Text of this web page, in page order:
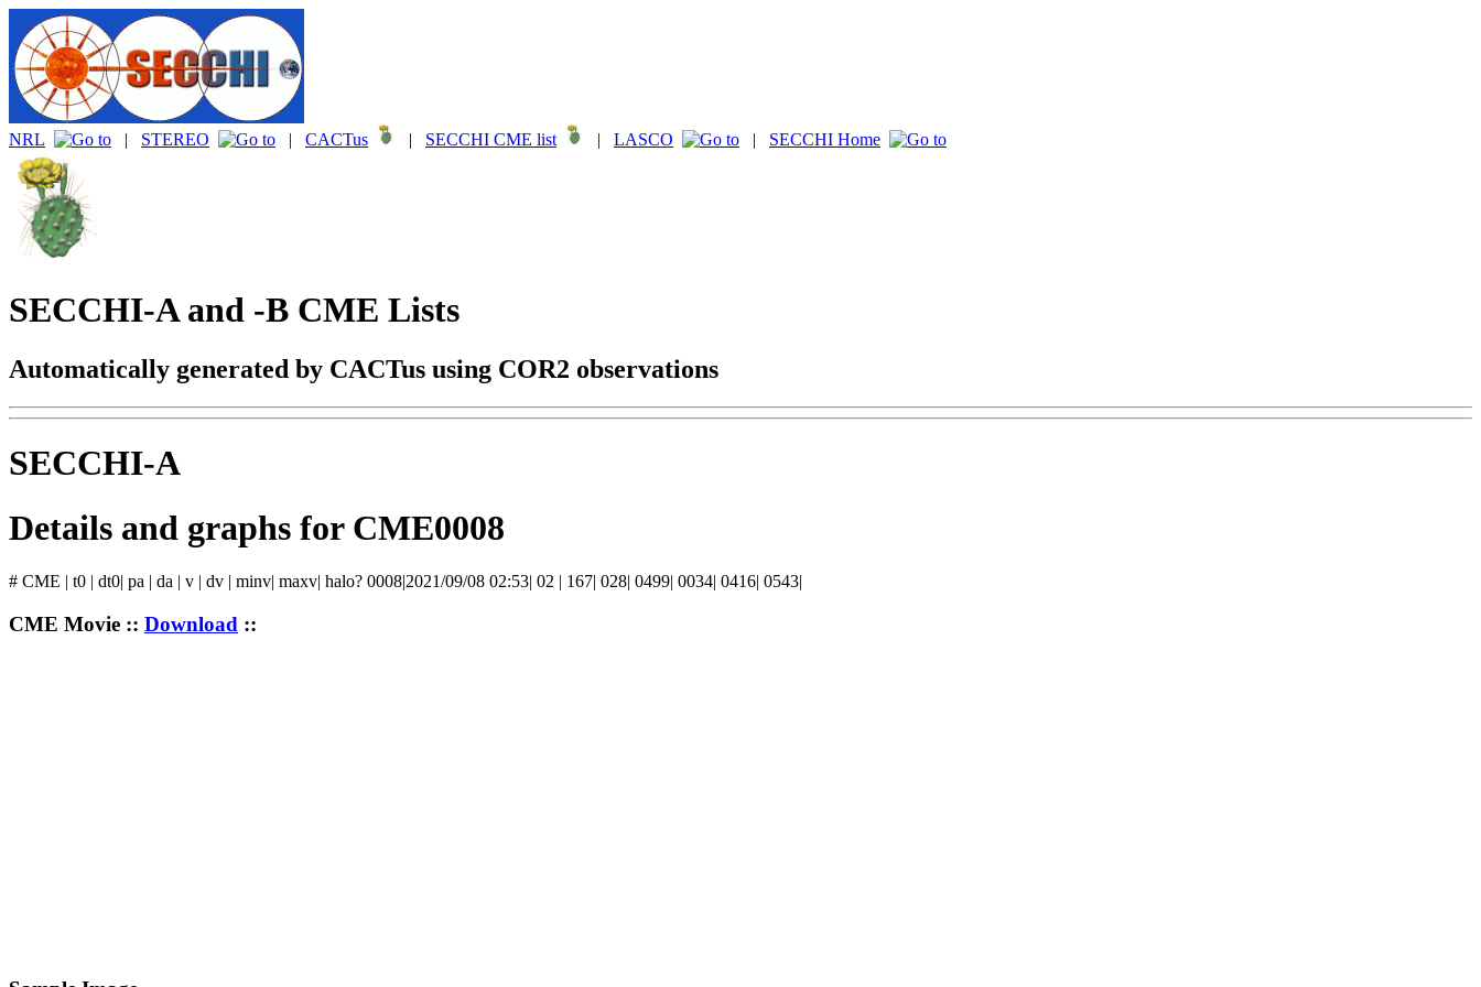
NRL | STEREO | CACTus | SECCHI CME list | LASCO | SECCHI Home
SECCHI-A and -B CME Lists
Automatically generated by CACTus using COR2 observations
SECCHI-A
Details and graphs for CME0008
# CME | t0 | dt0| pa | da | v | dv | minv| maxv| halo? 0008|2021/09/08 02:53| 02 | 167| 028| 0499| 0034| 0416| 0543|
CME Movie :: Download ::